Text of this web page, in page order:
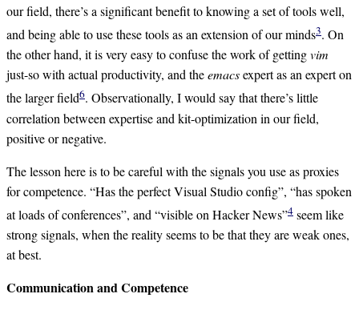
our field, there’s a significant benefit to knowing a set of tools well,
and being able to use these tools as an extension of our minds3. On
the other hand, it is very easy to confuse the work of gettingvim
just-so with actual productivity, and theemacsexpert as an expert on
the larger field6. Observationally, I would say that there’s little
correlation between expertise and kit-optimization in our field,
positive or negative.
The lesson here is to be careful with the signals you use as proxies
for competence. “Has the perfect Visual Studio config”, “has spoken
at loads of conferences”, and “visible on Hacker News”4 seem like
strong signals, when the reality seems to be that they are weak ones,
at best.
Communication and Competence